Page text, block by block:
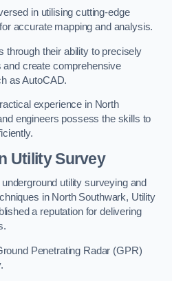
in utilising cutting-edge
accurate mapping and analysis.
through their ability to precisely
and create comprehensive
as AutoCAD.
experience in North
engineers possess the skills to
Utility Survey
utility surveying and
in North Southwark, Utility
a reputation for delivering
Penetrating Radar (GPR)